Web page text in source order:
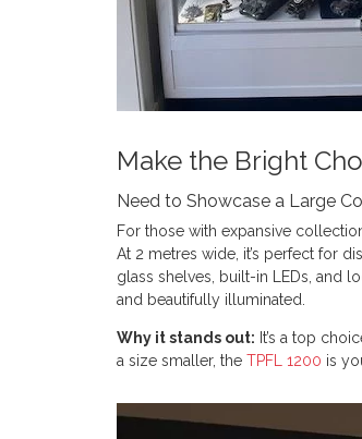
Make the Bright
Need to Showcase a Large
For those with expansive
At 2 metres wide, it’s perfect for
glass shelves, built-in LEDs, and
and beautifully illuminated.
Why it stands out: It’s a top
a size smaller, the TPFL 1200 is